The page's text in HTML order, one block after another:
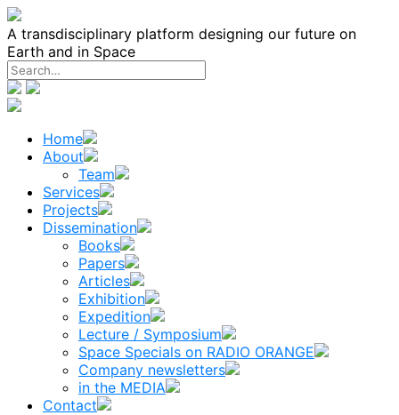
Skip
to
content
A transdisciplinary platform designing our future on
Earth and in Space
Home
About
Team
Services
Projects
Dissemination
Books
Papers
Articles
Exhibition
Expedition
Lecture / Symposium
Space Specials on RADIO ORANGE
Company newsletters
in the MEDIA
Contact